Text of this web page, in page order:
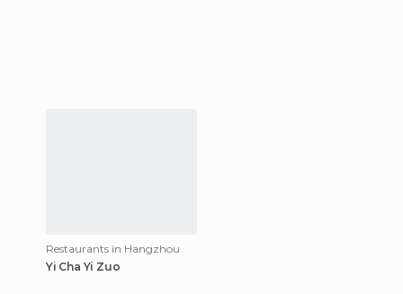
Restaurants in Hangzhou
Yi Cha Yi Zuo